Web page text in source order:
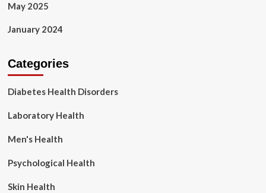
May 2025
January 2024
Categories
Diabetes Health Disorders
Laboratory Health
Men's Health
Psychological Health
Skin Health